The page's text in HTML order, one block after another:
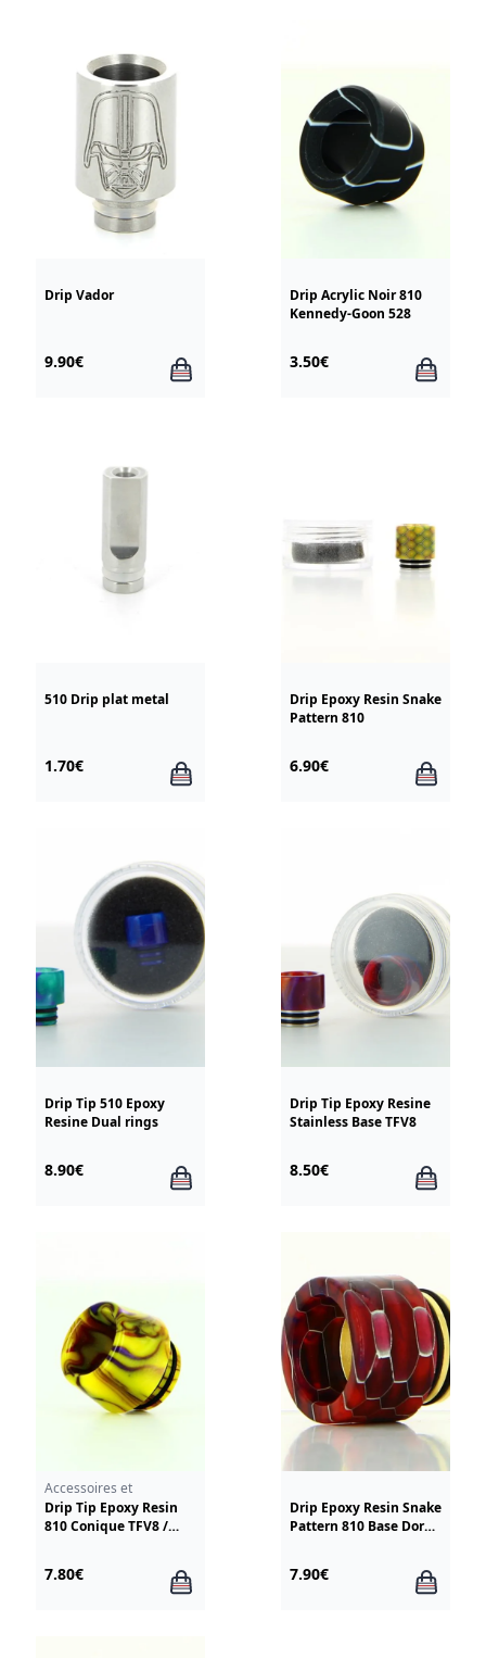
Drip Vador
9.90€
Drip Acrylic Noir 810
Kennedy-Goon 528
3.50€
510 Drip plat metal
1.70€
Drip Epoxy Resin Snake
Pattern 810
6.90€
Drip Tip 510 Epoxy
Resine Dual rings
8.90€
Drip Tip Epoxy Resine
Stainless Base TFV8
8.50€
Accessoires et
résistances
Drip Tip Epoxy Resin
810 Conique TFV8 /
7.80€
Drip Epoxy Resin Snake
Pattern 810 Base Doree
7.90€